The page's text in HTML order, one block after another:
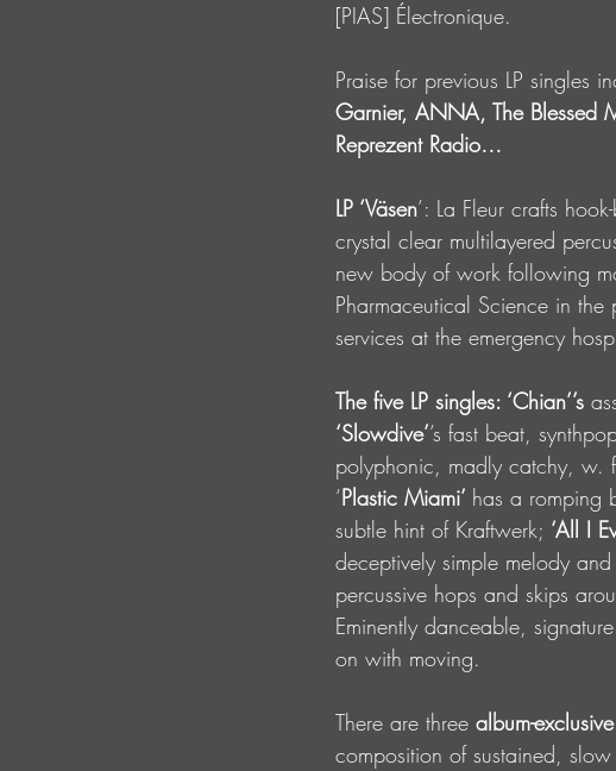
[PIAS] Électronique.
Praise for previous LP singles
Garnier, ANNA, The Blessed
Reprezent Radio…
LP ‘Väsen’: La Fleur crafts
crystal clear multilayered
new body of work following
Pharmaceutical Science in
services at the emergency
The five LP singles: ‘Chian’’s
‘Slowdive’’s fast beat,
polyphonic, madly catchy, w.
‘Plastic Miami’ has a romping
subtle hint of Kraftwerk; ‘All I
deceptively simple melody
percussive hops and skips
Eminently danceable,
on with moving.
There are three album-
composition of sustained,